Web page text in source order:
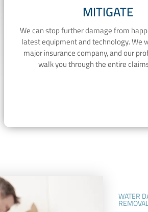
MITIGATE
We can stop further damage from
latest equipment and technology. We
major insurance company, and our
walk you through the entire
WATER